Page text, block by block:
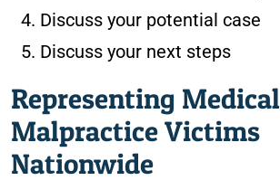
Discuss your potential case
Discuss your next steps
Representing Medical
Malpractice Victims
Nationwide